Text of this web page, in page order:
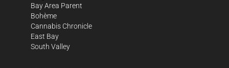
Bay Area Parent
Bohème
Cannabis Chronicle
East Bay
South Valley